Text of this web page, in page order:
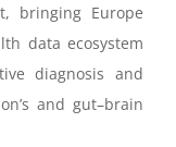
bringing Europe
data ecosystem
diagnosis and
and gut–brain